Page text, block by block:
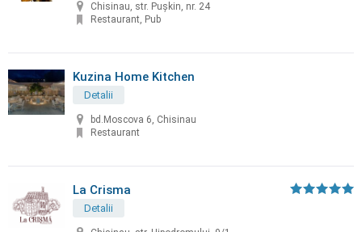
Chisinau, str. Puşkin, nr. 24
Restaurant, Pub
Kuzina Home Kitchen
Detalii
bd.Moscova 6, Chisinau
Restaurant
La Crisma
Detalii